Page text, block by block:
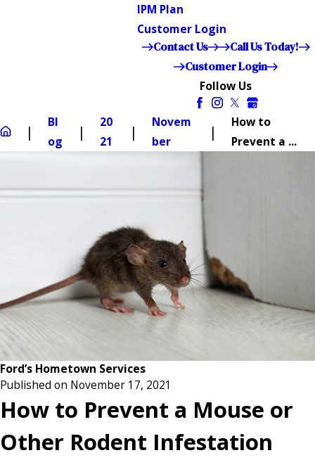
IPM Plan
Customer Login
Contact Us
Call Us Today!
Customer Login
Follow Us
Bl
og
20
21
Novem
ber
How to
Prevent a ...
Ford’s Hometown Services
Published on November 17, 2021
How to Prevent a Mouse or
Other Rodent Infestation